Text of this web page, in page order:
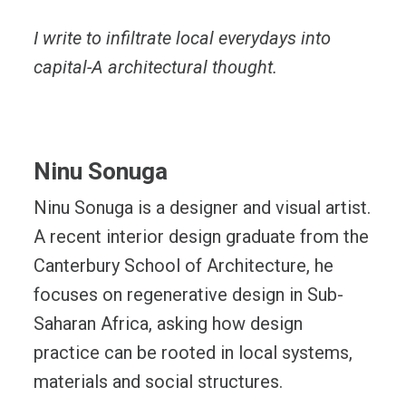
I write to infiltrate local everydays into
capital-A architectural thought.
Ninu Sonuga
Ninu Sonuga is a designer and visual artist.
A recent interior design graduate from the
Canterbury School of Architecture, he
focuses on regenerative design in Sub-
Saharan Africa, asking how design
practice can be rooted in local systems,
materials and social structures.